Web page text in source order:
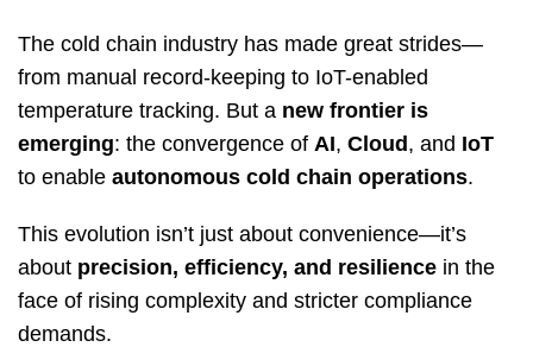
The cold chain industry has made great strides—
from manual record-keeping to IoT-enabled
temperature tracking. But a new frontier is
emerging: the convergence of AI, Cloud, and IoT
to enable autonomous cold chain operations.
This evolution isn’t just about convenience—it’s
about precision, efficiency, and resilience in the
face of rising complexity and stricter compliance
demands.